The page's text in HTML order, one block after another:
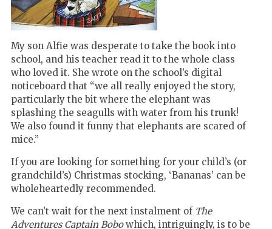
My son Alfie was desperate to take the book into
school, and his teacher read it to the whole class
who loved it. She wrote on the school’s digital
noticeboard that “we all really enjoyed the story,
particularly the bit where the elephant was
splashing the seagulls with water from his trunk!
We also found it funny that elephants are scared of
mice.”
If you are looking for something for your child’s (or
grandchild’s) Christmas stocking, ‘Bananas’ can be
wholeheartedly recommended.
We can’t wait for the next instalment of The
Adventures Captain Bobowhich, intriguingly,is to be